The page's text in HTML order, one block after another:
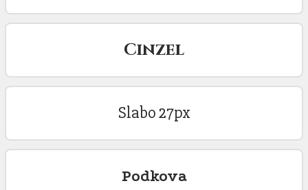
Cinzel
Slabo 27px
Podkova